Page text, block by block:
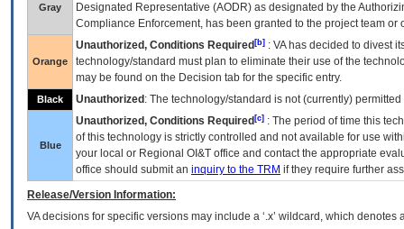
Gray
Designated Representative (AODR) as designated by the
Compliance Enforcement, has been granted to the project team
Orange
Unauthorized, Conditions Required [b] : VAhas decided to divest
technology/standard must plan to eliminate their use of the
may be found on the Decision tab for the specific entry.
Black Unauthorized : The technology/standard is not (currently)
Blue
Unauthorized, Conditions Required [c] : The period of time this
of this technology is strictly controlled and not available for use
your local or Regional OI&T office and contact the appropriate
office should submit an inquiry to the TRM if they require further
Release/Version Information:
VAdecisions for specific versions may include a ‘.x’ wildcard, which